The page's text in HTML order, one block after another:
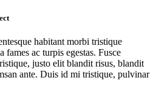
habitant morbi tristique
fames ac turpis egestas. Fusce
justo elit blandit risus, blandit
ante. Duis id mi tristique, pulvinar